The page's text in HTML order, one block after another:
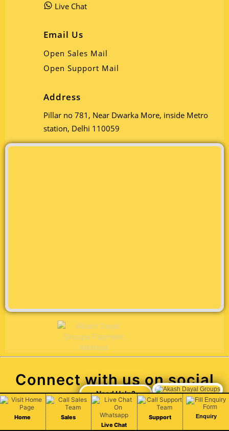
Home
Sales
Live Chat
Support Enquiry
Live Chat
Email Us
Open Sales Mail
Open Support Mail
Address
Pillar no 781, Near Dwarka More, inside Metro
station, Delhi 110059
Connect with us on social
media